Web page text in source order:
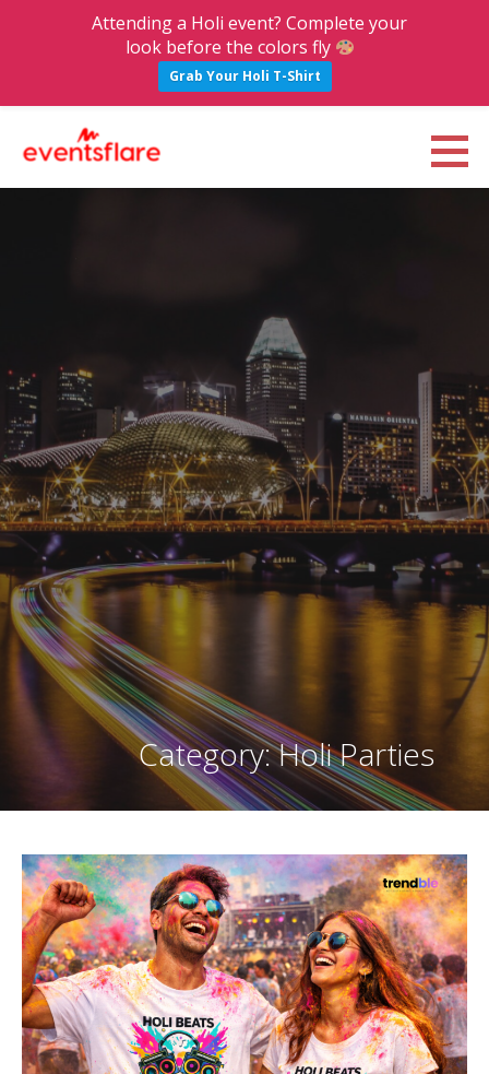
i
n
e
n
t
Category: Holi Parties
Attending a Holi event? Complete your
look before the colors fly
Grab Your Holi T-Shirt